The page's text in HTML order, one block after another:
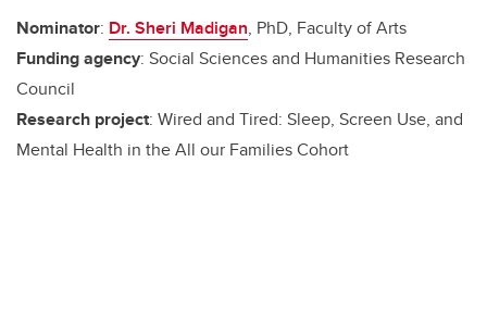
Nominator: Dr. Sheri Madigan, PhD, Faculty of Arts
Funding agency: Social Sciences and Humanities Research
Council
Research project: Wired and Tired: Sleep, Screen Use, and
Mental Health in the All our Families Cohort